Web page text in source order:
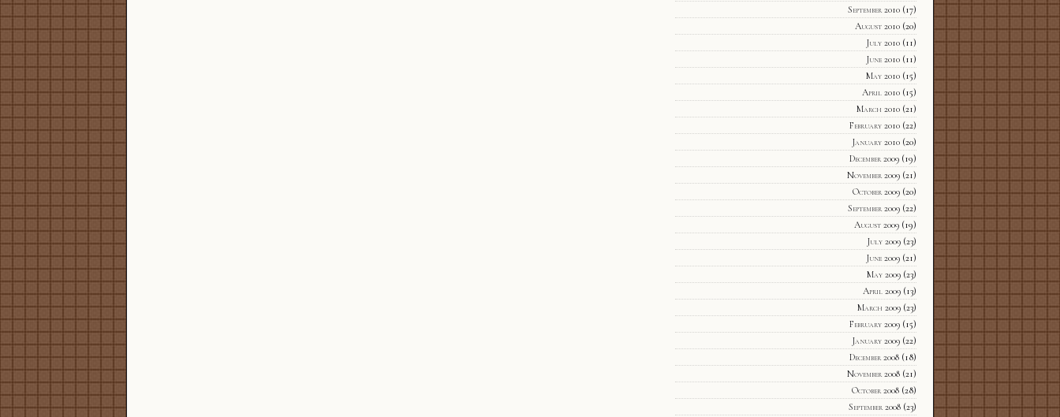
September 2010(17)
August 2010(20)
July 2010(11)
June 2010(11)
May 2010(15)
April 2010(15)
March 2010(21)
February 2010(22)
January 2010(20)
December 2009(19)
November 2009(21)
October 2009(20)
September 2009(22)
August 2009(19)
July 2009(23)
June 2009(21)
May 2009(23)
April 2009(13)
March 2009(23)
February 2009(15)
January 2009(22)
December 2008(18)
November 2008(21)
October 2008(28)
September 2008(23)